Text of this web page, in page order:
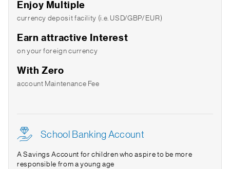
Enjoy Multiple
currency deposit facility (i.e. USD/GBP/EUR)
Earn attractive Interest
on your foreign currency
With Zero
account Maintenance Fee
School Banking Account
A Savings Account for children who aspire to be more
responsible from a young age